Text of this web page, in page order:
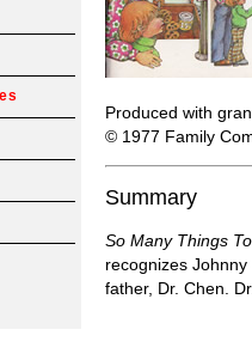
Produced with
© 1977 Family
Summary
So Many Things
recognizes
father, Dr. Chen.